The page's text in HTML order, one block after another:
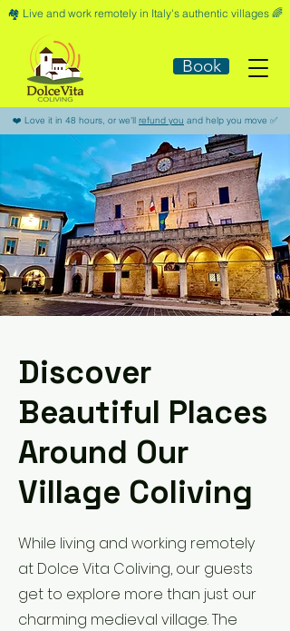
🏘️​ Live and work remotely in Italy's authentic villages 🌈​
Book
​❤️​ Love it in 48 hours, or we'll refund you and help you move ​✅​
Discover
Beautiful Places
Around Our
Village Coliving
While living and working remotely
at Dolce Vita Coliving, our guests
get to explore more than just our
charming medieval village. The